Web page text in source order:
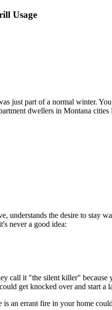
Usage
just part of a normal winter.
dwellers in Montana cities
understands the desire to stay
never a good idea:
call it "the silent killer"
get knocked over and start a
is an errant fire in your home